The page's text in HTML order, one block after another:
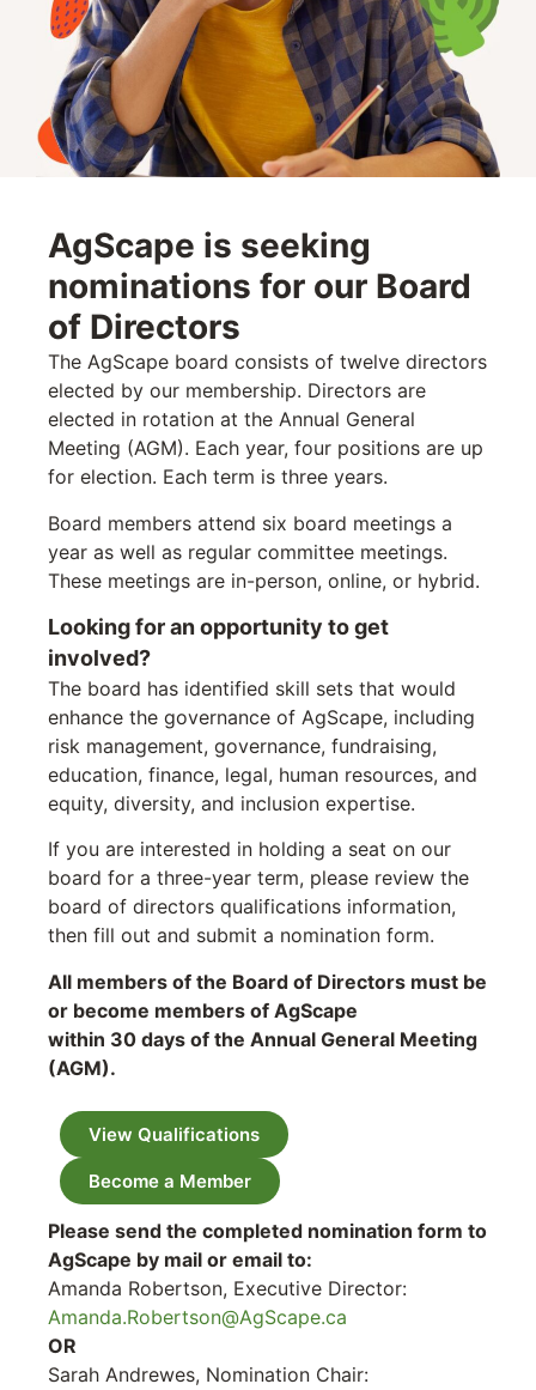
AgScape is seeking
nominations for our Board
of Directors
The AgScape board consists of twelve directors
elected by our membership. Directors are
elected in rotation at the Annual General
Meeting (AGM). Each year, four positions are up
for election. Each term is three years.
Board members attend six board meetings a
year as well as regular committee meetings.
These meetings are in-person, online, or hybrid.
Looking for an opportunity to get
involved?
The board has identified skill sets that would
enhance the governance of AgScape, including
risk management, governance, fundraising,
education, finance, legal, human resources, and
equity, diversity, and inclusion expertise.
If you are interested in holding a seat on our
board for a three-year term, please review the
board of directors qualifications information,
then fill out and submit a nomination form.
All members of the Board of Directors must be
or become members of AgScape
within 30 days of the Annual General Meeting
(AGM).
View Qualifications
Become a Member
Please send the completed nomination form to
AgScape by mail or email to:
Amanda Robertson, Executive Director:
Amanda.Robertson@AgScape.ca
OR
Sarah Andrewes, Nomination Chair: